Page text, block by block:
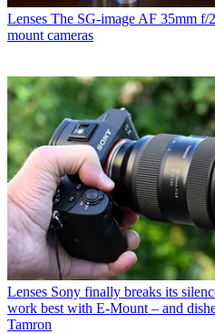
Lenses The SG-image AF 35mm f/
mount cameras
Lenses Sony finally breaks its
work best with E-Mount – and
Tamron